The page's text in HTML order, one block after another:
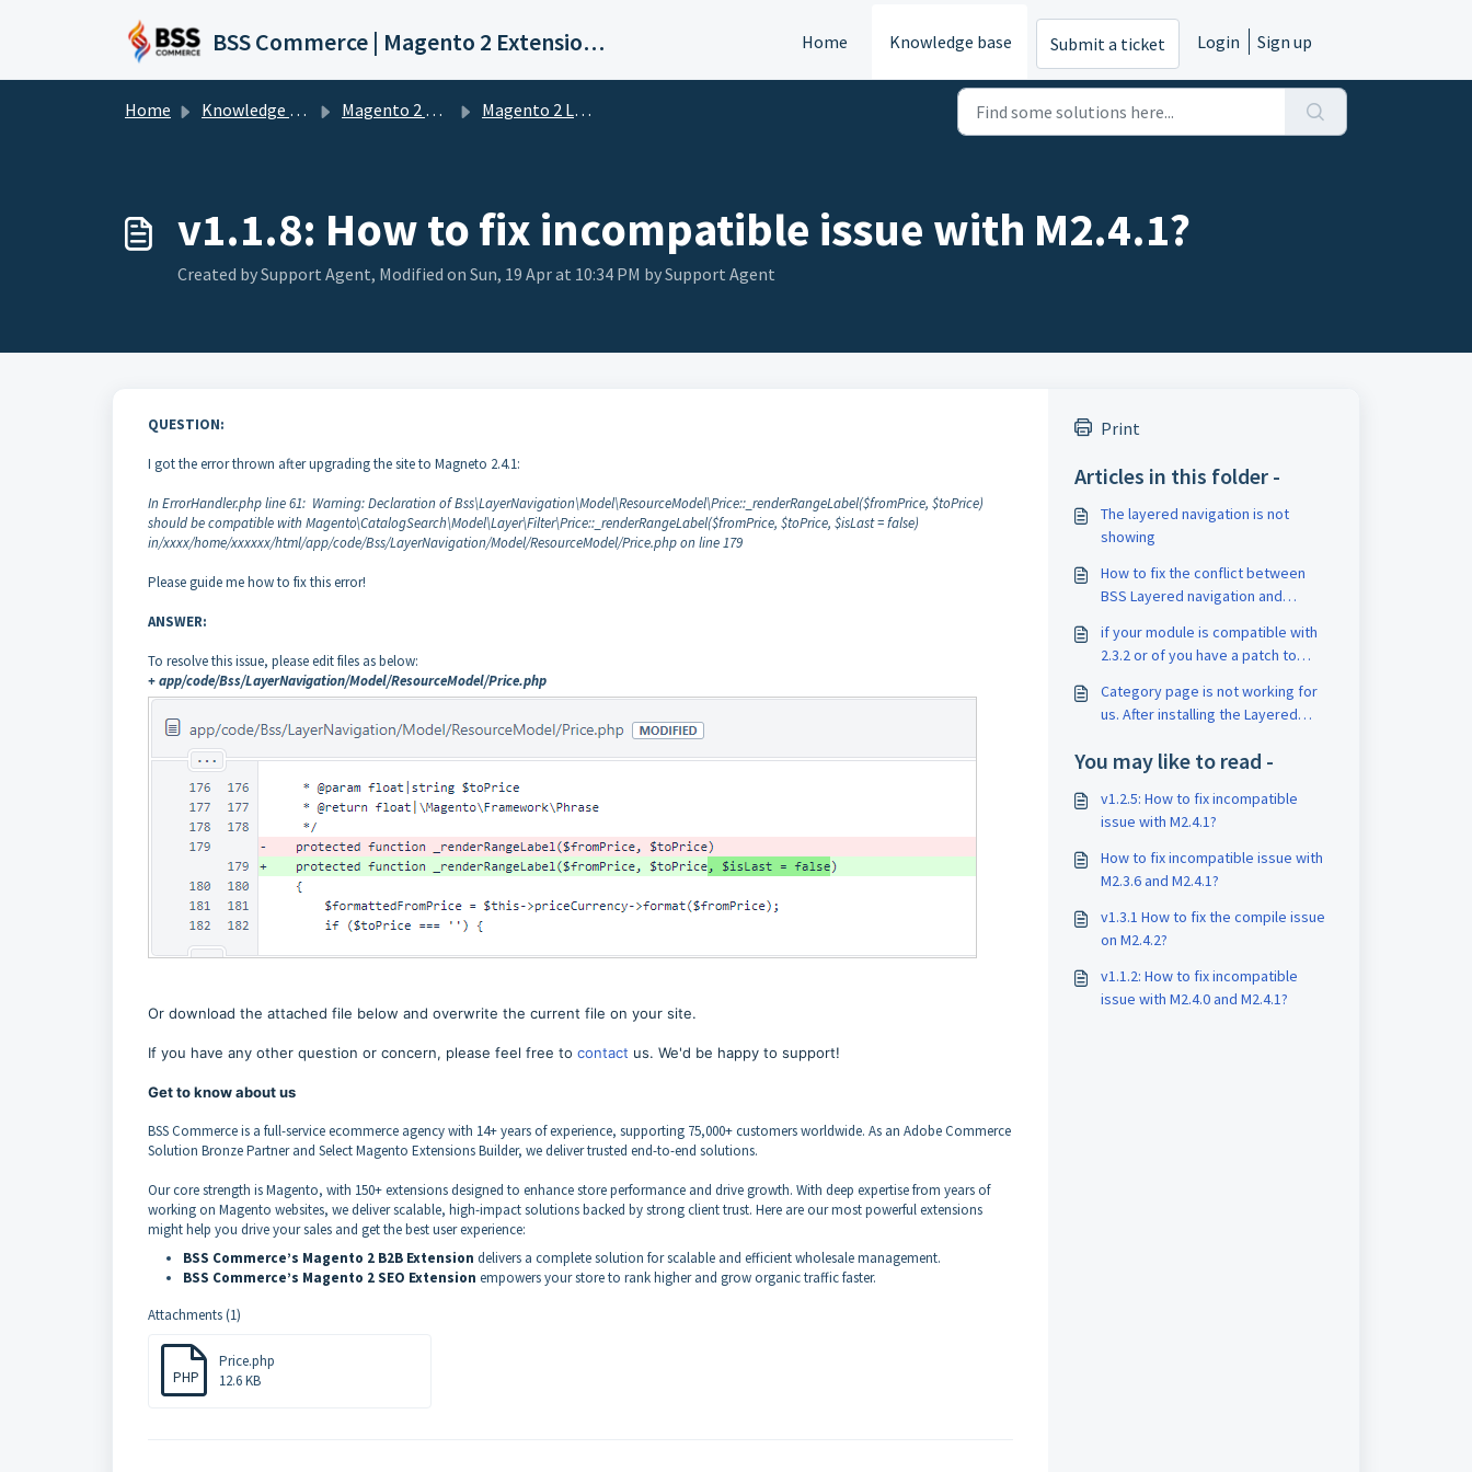
BSS Commerce | Magento 2 Extension Support Portal Home Knowledge base Submit a ticket Login Sign up
Home Knowledge base Magento 2 Extension Magento 2 Layered Navigation
v1.1.8: How to fix incompatible issue with M2.4.1?
Created by Support Agent, Modified on Sun, 19 Apr at 10:34 PM by Support Agent
QUESTION:
I got the error thrown after upgrading the site to Magneto 2.4.1:
In ErrorHandler.php line 61: Warning: Declaration of Bss\LayerNavigation\Model\ResourceModel\Price::_renderRangeLabel($fromPrice, $toPrice)
should be compatible with Magento\CatalogSearch\Model\Layer\Filter\Price::_renderRangeLabel($fromPrice, $toPrice, $isLast = false)
in/xxxx/home/xxxxxx/html/app/code/Bss/LayerNavigation/Model/ResourceModel/Price.php on line 179
Please guide me how to fix this error!
ANSWER:
To resolve this issue, please edit files as below:
+ app/code/Bss/LayerNavigation/Model/ResourceModel/Price.php
Or download the attached file below and overwrite the current file on your site.
If you have any other question or concern, please feel free to contact us. We'd be happy to support!
Get to know about us
BSS Commerce is a full-service ecommerce agency with 14+ years of experience, supporting 75,000+ customers worldwide. As an Adobe Commerce
Solution Bronze Partner and Select Magento Extensions Builder, we deliver trusted end-to-end solutions.
Our core strength is Magento, with 150+ extensions designed to enhance store performance and drive growth. With deep expertise from years of
working on Magento websites, we deliver scalable, high-impact solutions backed by strong client trust. Here are our most powerful extensions
might help you drive your sales and get the best user experience:
BSS Commerce’s Magento 2 B2B Extension delivers a complete solution for scalable and efficient wholesale management.
BSS Commerce’s Magento 2 SEO Extension empowers your store to rank higher and grow organic traffic faster.
Attachments (1)
PHP
Price.php
12.6 KB
Print
Articles in this folder -
The layered navigation is not
showing
How to fix the conflict between
BSS Layered navigation and
if your module is compatible with
2.3.2 or of you have a patch to
Category page is not working for
us. After installing the Layered
2.3.2 version.
You may like to read -
v1.2.5: How to fix incompatible
issue with M2.4.1?
How to fix incompatible issue with
M2.3.6 and M2.4.1?
v1.3.1 How to fix the compile issue
on M2.4.2?
v1.1.2: How to fix incompatible
issue with M2.4.0 and M2.4.1?